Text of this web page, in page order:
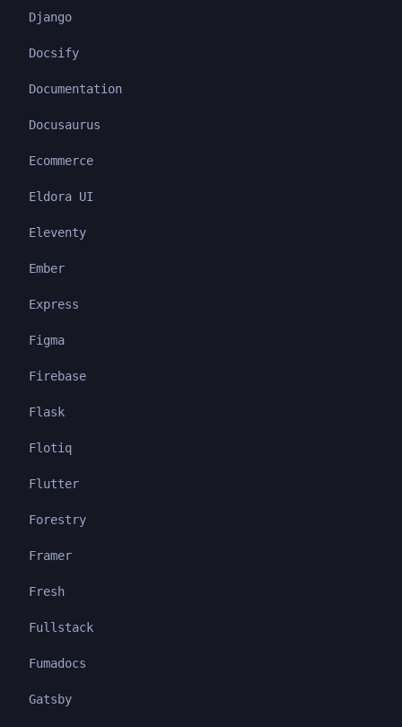
Django
Docsify
Documentation
Docusaurus
Ecommerce
Eldora UI
Eleventy
Ember
Express
Figma
Firebase
Flask
Flotiq
Flutter
Forestry
Framer
Fresh
Fullstack
Fumadocs
Gatsby